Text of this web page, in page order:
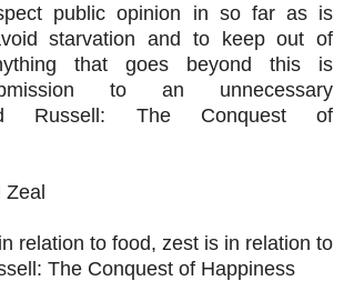
public opinion in so far as is
starvation and to keep out of
that goes beyond this is
to an unnecessary
Russell: The Conquest of
Zeal
relation to food, zest is in relation to
The Conquest of Happiness